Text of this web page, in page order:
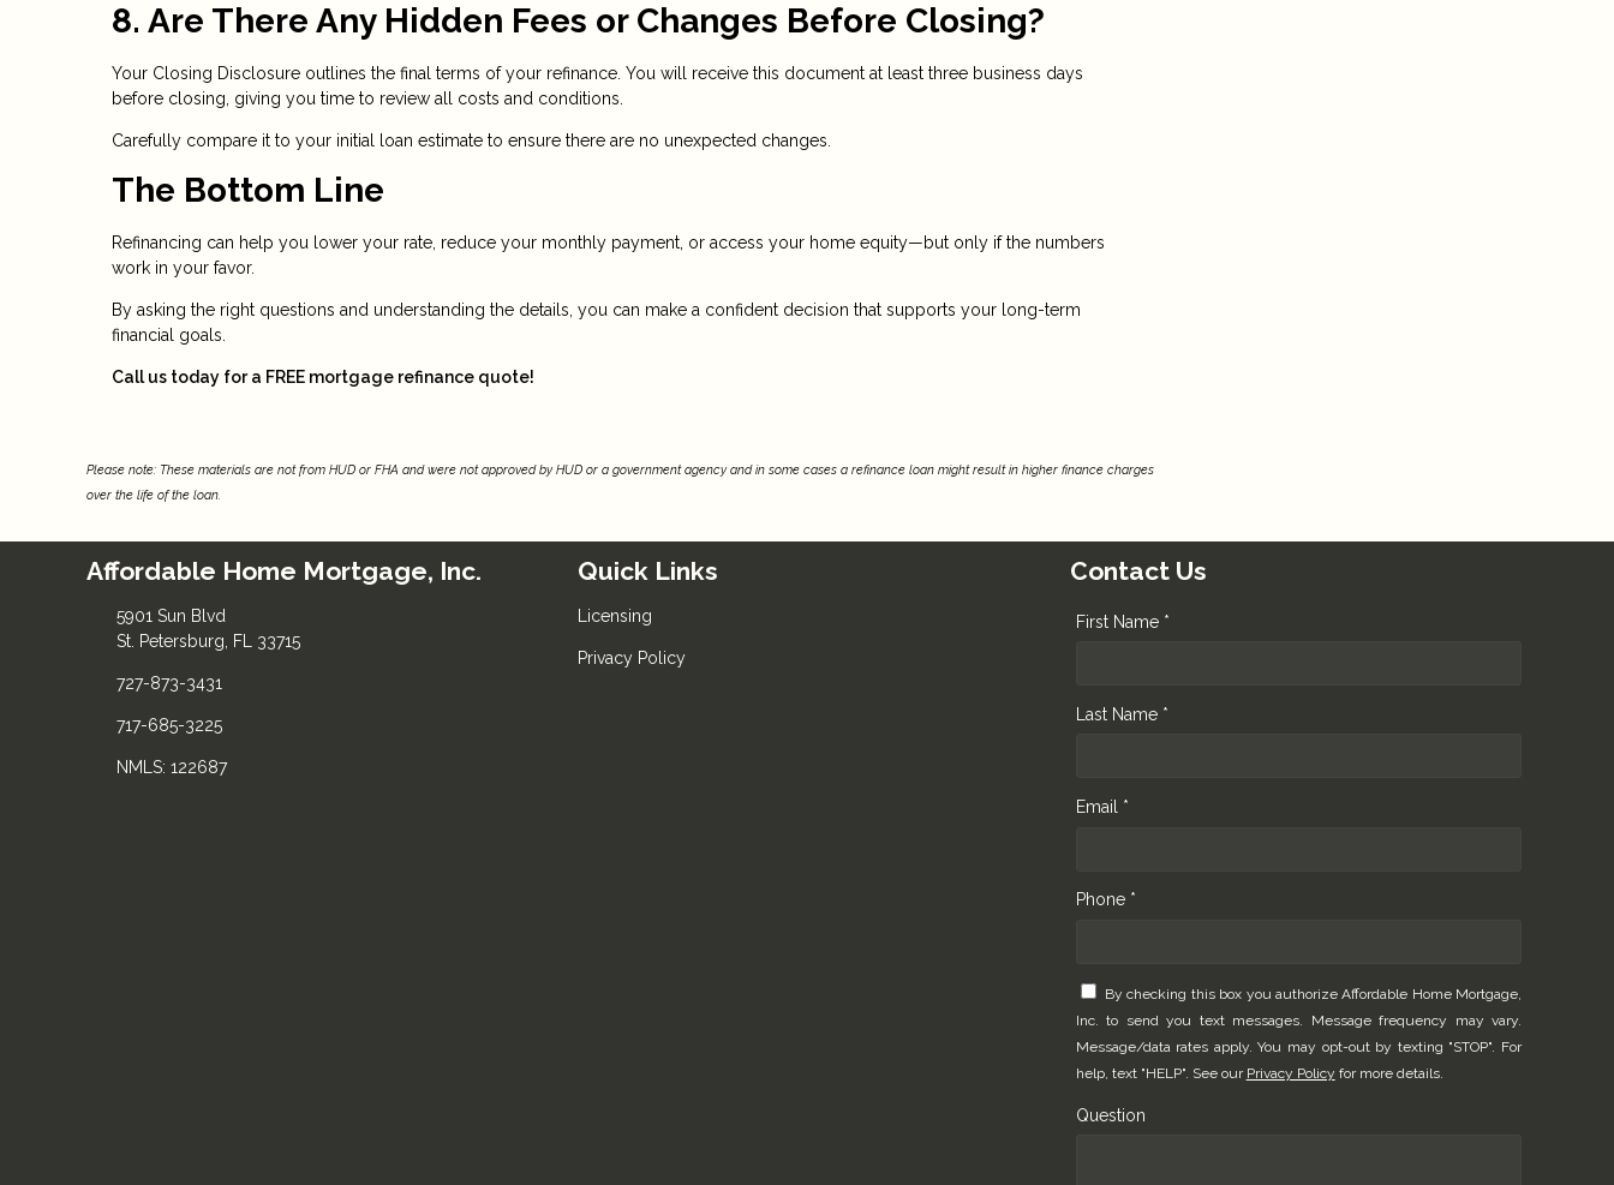
8. Are There Any Hidden Fees or Changes Before Closing?
Your Closing Disclosure outlines the final terms of your refinance. You will receive this document at least three business days
before closing, giving you time to review all costs and conditions.
Carefully compare it to your initial loan estimate to ensure there are no unexpected changes.
The Bottom Line
Refinancing can help you lower your rate, reduce your monthly payment, or access your home equity—but only if the numbers
work in your favor.
By asking the right questions and understanding the details, you can make a confident decision that supports your long-term
financial goals.
Call us today for a FREE mortgage refinance quote!
Please note: These materials are not from HUD or FHA and were not approved by HUD or a government agency and in some cases a refinance loan might result in higher finance charges
over the life of the loan.
Affordable Home Mortgage, Inc.
5901 Sun Blvd
St. Petersburg, FL 33715
727-873-3431
717-685-3225
NMLS: 122687
Quick Links
Licensing
Privacy Policy
Contact Us
First Name *
Last Name *
Email *
Phone *
By checking this box you authorize Affordable Home Mortgage,
Inc. to send you text messages. Message frequency may vary.
Message/data rates apply. You may opt-out by texting "STOP". For
help, text "HELP". See our Privacy Policy for more details.
Question